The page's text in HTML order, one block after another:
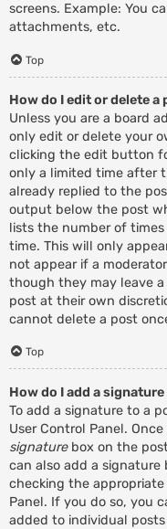
screens. Example: You
attachments, etc.
Top
How do I edit or delete a
Unless you are a board
only edit or delete your
clicking the edit button
only a limited time after
already replied to the
output below the post
lists the number of
time. This will only
not appear if a
though they may leave
post at their own
cannot delete a post
Top
How do I add a
To add a signature to a
User Control Panel.
signaturebox on the
can also add a
checking the
Panel. If you do so, you
added to individual